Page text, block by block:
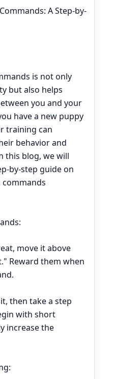
A Step-by-
is not only
but also helps
you and your
have a new puppy
training can
behavior and
this blog, we will
by-step guide on
move it above
Reward them when
then take a step
with short
increase the